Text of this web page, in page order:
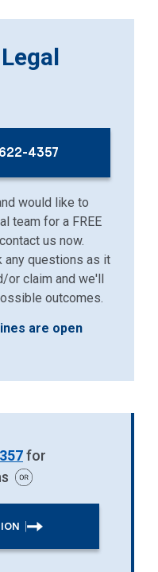
4357
would like to
team for a FREE
us now.
any questions as it
or claim and we'll
outcomes.
are open
for